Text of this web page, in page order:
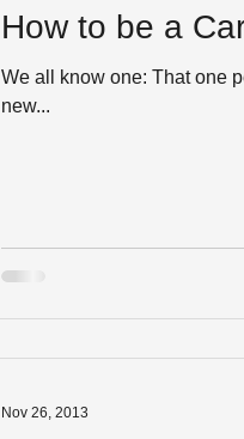
How to be a
We all know one: That one
new...
Nov 26, 2013